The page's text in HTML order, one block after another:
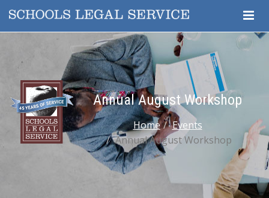
Annual August Workshop
Home
Events
Annual August Workshop